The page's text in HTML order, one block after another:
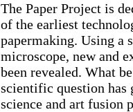
The Paper Project is
of the earliest
papermaking. Using a
microscope, new and
been revealed. What
scientific question has
science and art fusion